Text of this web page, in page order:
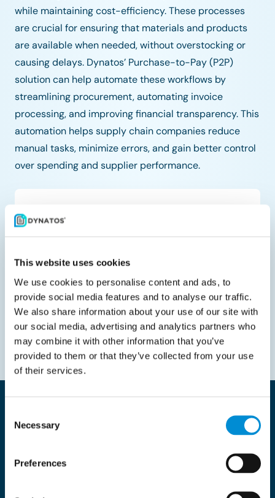
This website uses cookies
We use cookies to personalise content and ads, to
provide social media features and to analyse our traffic.
We also share information about your use of our site with
our social media, advertising and analytics partners who
may combine it with other information that you’ve
provided to them or that they’ve collected from your use
of their services.
Selection
Necessary
Preferences
while maintaining cost-efficiency. These processes
are crucial for ensuring that materials and products
are available when needed, without overstocking or
causing delays. Dynatos’ Purchase-to-Pay (P2P)
solution can help automate these workflows by
streamlining procurement, automating invoice
processing, and improving financial transparency. This
automation helps supply chain companies reduce
manual tasks, minimize errors, and gain better control
over spending and supplier performance.